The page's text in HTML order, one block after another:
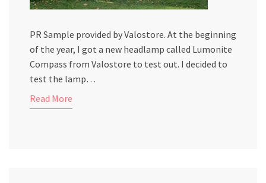
PR Sample provided by Valostore. At the beginning
of the year, I got a new headlamp called Lumonite
Compass from Valostore to test out. I decided to
test the lamp…
Read More